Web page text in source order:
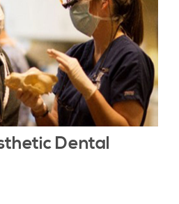
Dental